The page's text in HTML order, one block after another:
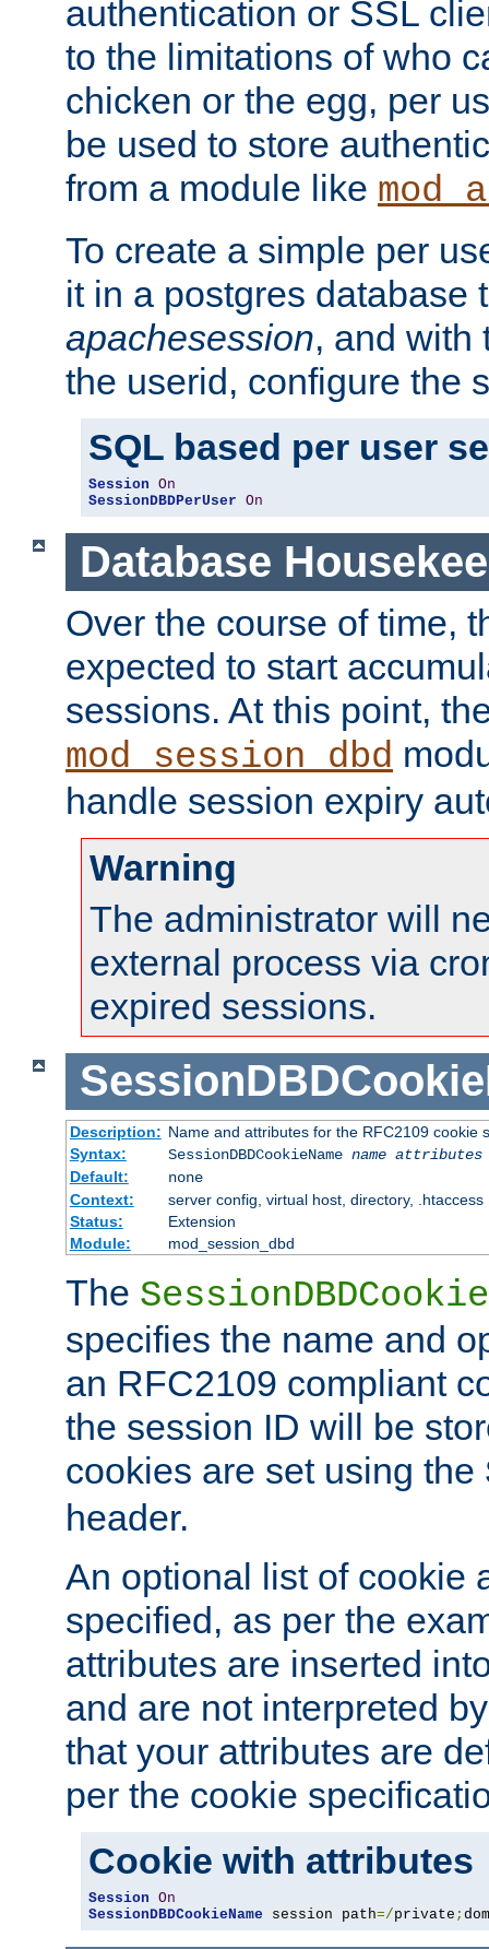
authentication or SSL
to the limitations of who
chicken or the egg, per
be used to store
from a module like
To create a simple per
it in a postgres database
apachesession, and with
the userid, configure the
SQL based per user
Session On
SessionDBDPerUser On
Database
Over the course of time,
expected to start
sessions. At this point,
mod_session_dbd
handle session expiry
Warning
The administrator will
external process via
expired sessions.
Description: Name and attributes for the RFC2109 cookie
Syntax:
SessionDBDCookieName name attributes
Default:
none
Context:
server config, virtual host, directory, .htaccess
Status:
Extension
Module:
mod_session_dbd
The
specifies the name and
an RFC2109 compliant
the session ID will be
cookies are set using the
header.
An optional list of cookie
specified, as per the
attributes are inserted
and are not interpreted
that your attributes are
per the cookie
Cookie with attributes
Session On
SessionDBDCookieName session path=/private ;